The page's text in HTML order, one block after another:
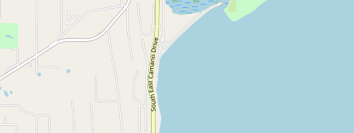
Blog Categories
CONNECT
Contact Admin
Subscribe to Emails